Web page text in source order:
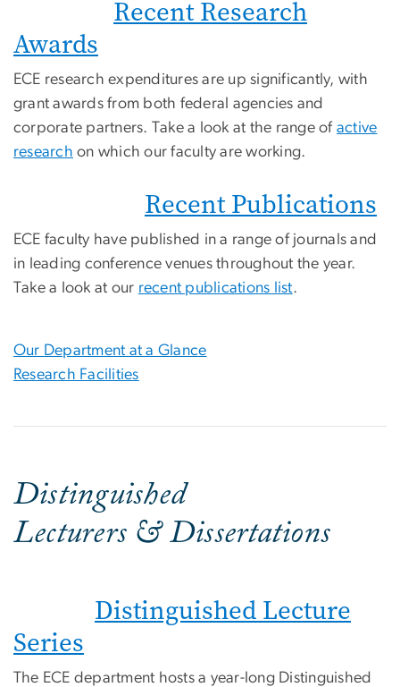
Recent Research
Awards
ECE research expenditures are up significantly, with
grant awards from both federal agencies and
corporate partners. Take a look at the range of active
research on which our faculty are working.
Recent Publications
ECE faculty have published in a range of journals and
in leading conference venues throughout the year.
Take a look at our recent publications list.
Our Department at a Glance
Research Facilities
Distinguished
Lecturers & Dissertations
Distinguished Lecture
Series
The ECE department hosts a year-long Distinguished